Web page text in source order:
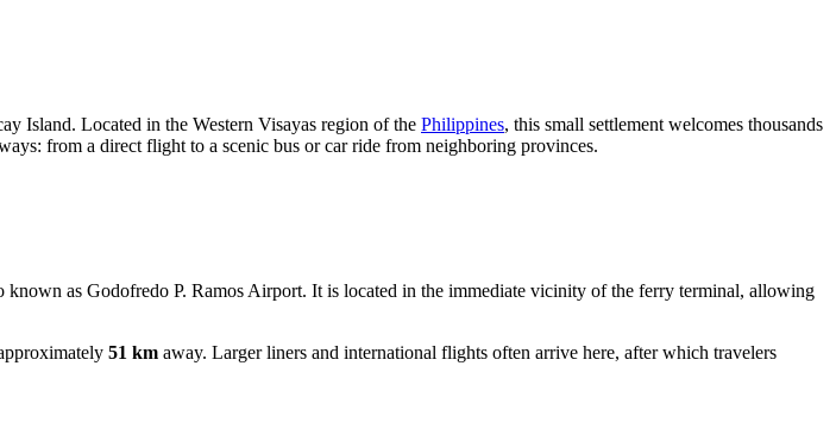
Island. Located in the Western Visayas region of the Philippines, this small settlement welcomes thousands
from a direct flight to a scenic bus or car ride from neighboring provinces.
known as Godofredo P. Ramos Airport. It is located in the immediate vicinity of the ferry terminal, allowing
51 km away. Larger liners and international flights often arrive here, after which travelers